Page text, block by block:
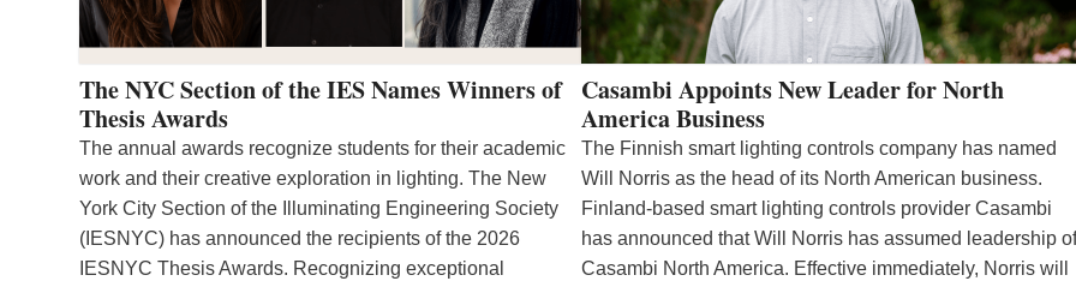
The NYC Section of the IES Names Winners of
Thesis Awards
The annual awards recognize students for their academic
work and their creative exploration in lighting. The New
York City Section of the Illuminating Engineering Society
(IESNYC) has announced the recipients of the 2026
IESNYC Thesis Awards. Recognizing exceptional
Casambi Appoints New Leader for North
America Business
The Finnish smart lighting controls company has named
Will Norris as the head of its North American business.
Finland-based smart lighting controls provider Casambi
has announced that Will Norris has assumed leadership of
Casambi North America. Effective immediately, Norris will